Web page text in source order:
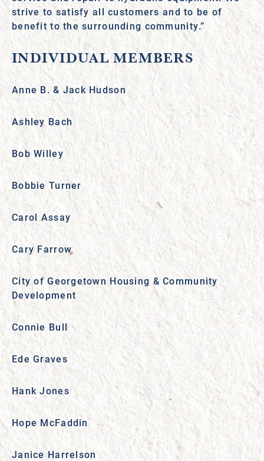
strive to satisfy all customers and to be of
benefit to the surrounding community.”
INDIVIDUAL MEMBERS
Anne B. & Jack Hudson
Ashley Bach
Bob Willey
Bobbie Turner
Carol Assay
Cary Farrow
City of Georgetown Housing & Community
Development
Connie Bull
Ede Graves
Hank Jones
Hope McFaddin
Janice Harrelson